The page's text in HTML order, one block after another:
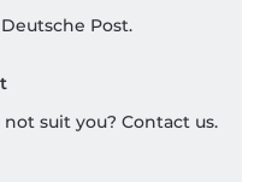
Post.
suit you? Contact us.